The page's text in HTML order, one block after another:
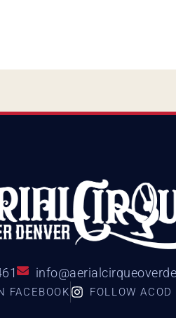
FACEBOOK FOLLOW